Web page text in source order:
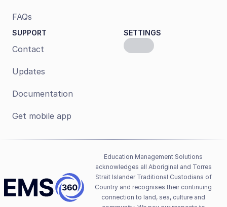
FAQs
SUPPORT
Contact
Updates
Documentation
Get mobile app
SETTINGS
Education Management Solutions
acknowledges all Aboriginal and Torres
Strait Islander Traditional Custodians of
Country and recognises their continuing
connection to land, sea, culture and